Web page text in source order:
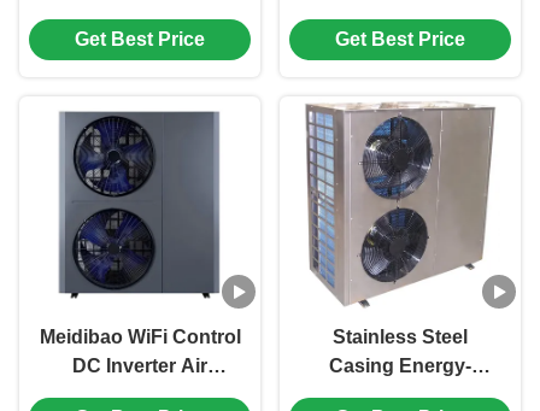
Swimming Pool
Heater with
Compressor
Get Best Price
Copeland Scroll
Compressor and
High COP
Performance
Get Best Price
Meidibao WiFi Control
DC Inverter Air
Source Heat Pump
Stainless Steel
Casing Energy-
Saving Low Noise